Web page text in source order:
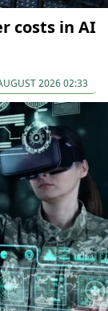
costs in AI
2026 02:33